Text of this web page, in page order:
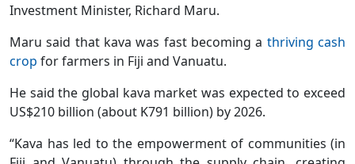
Investment Minister, Richard Maru.
Maru said that kava was fast becoming a thriving cash
crop for farmers in Fiji and Vanuatu.
He said the global kava market was expected to exceed
US$210 billion (about K791 billion) by 2026.
“Kava has led to the empowerment of communities (in